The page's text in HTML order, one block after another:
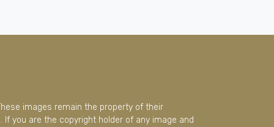
images remain the property of their
you are the copyright holder of any image and